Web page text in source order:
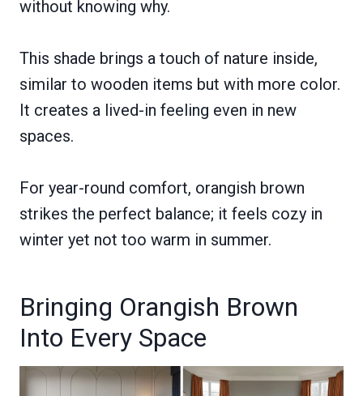
without knowing why.
This shade brings a touch of nature inside,
similar to wooden items but with more color.
It creates a lived-in feeling even in new
spaces.
For year-round comfort, orangish brown
strikes the perfect balance; it feels cozy in
winter yet not too warm in summer.
Bringing Orangish Brown
Into Every Space